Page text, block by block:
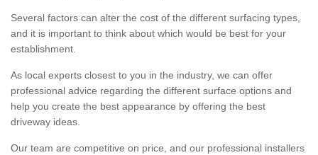
Several factors can alter the cost of the different surfacing types,
and it is important to think about which would be best for your
establishment.
As local experts closest to you in the industry, we can offer
professional advice regarding the different surface options and
help you create the best appearance by offering the best
driveway ideas.
Our team are competitive on price, and our professional installers